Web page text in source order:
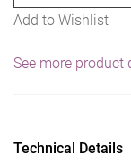
Add to Wishlist
See more product
Technical Details